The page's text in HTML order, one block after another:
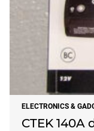
ELECTRONICS &
CTEK